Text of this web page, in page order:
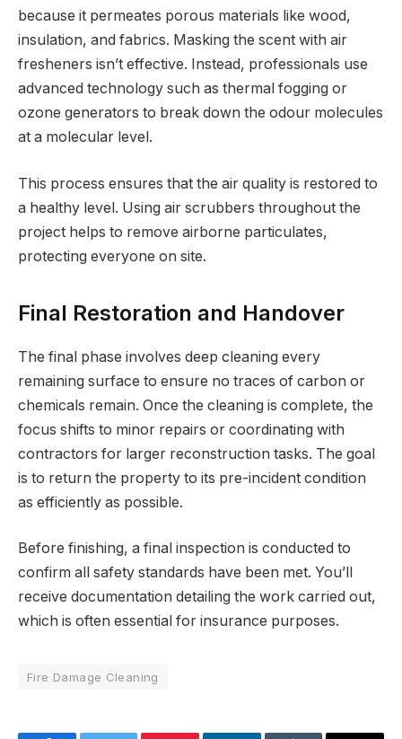
because it permeates porous materials like wood,
insulation, and fabrics. Masking the scent with air
fresheners isn’t effective. Instead, professionals use
advanced technology such as thermal fogging or
ozone generators to break down the odour molecules
at a molecular level.
This process ensures that the air quality is restored to
a healthy level. Using air scrubbers throughout the
project helps to remove airborne particulates,
protecting everyone on site.
Final Restoration and Handover
The final phase involves deep cleaning every
remaining surface to ensure no traces of carbon or
chemicals remain. Once the cleaning is complete, the
focus shifts to minor repairs or coordinating with
contractors for larger reconstruction tasks. The goal
is to return the property to its pre-incident condition
as efficiently as possible.
Before finishing, a final inspection is conducted to
confirm all safety standards have been met. You’ll
receive documentation detailing the work carried out,
which is often essential for insurance purposes.
Fire Damage Cleaning